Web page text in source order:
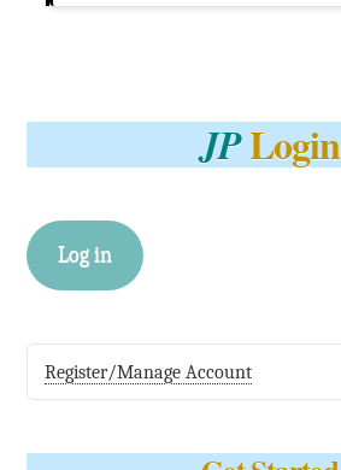
JPLogin
Log in
Register/Manage Account